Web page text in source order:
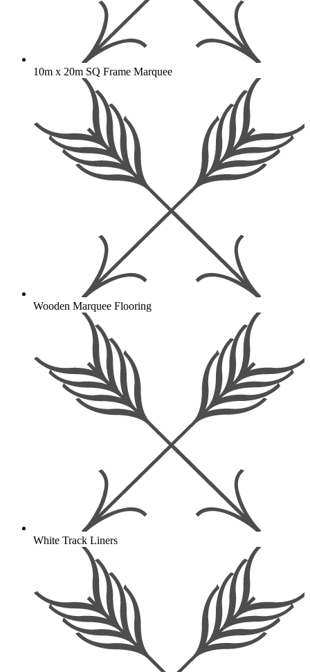
10m x 20m SQ Frame Marquee
Wooden Marquee Flooring
White Track Liners